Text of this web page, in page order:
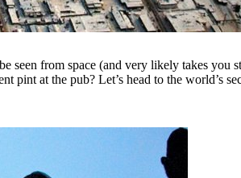
seen from space (and very likely takes
pint at the pub? Let’s head to the world’s